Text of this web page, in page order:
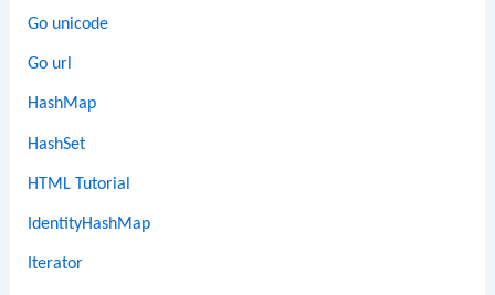
Go unicode
Go url
HashMap
HashSet
HTML Tutorial
IdentityHashMap
Iterator